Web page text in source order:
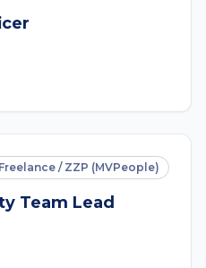
Freelance / ZZP (MVPeople)
Team Lead